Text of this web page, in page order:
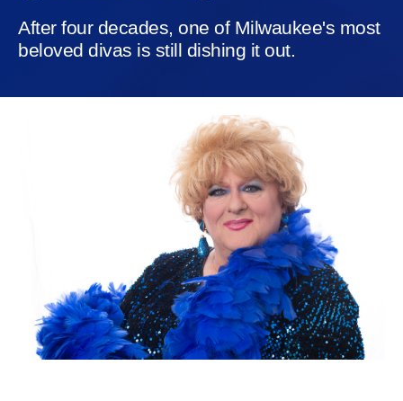
After four decades, one of Milwaukee's most
beloved divas is still dishing it out.